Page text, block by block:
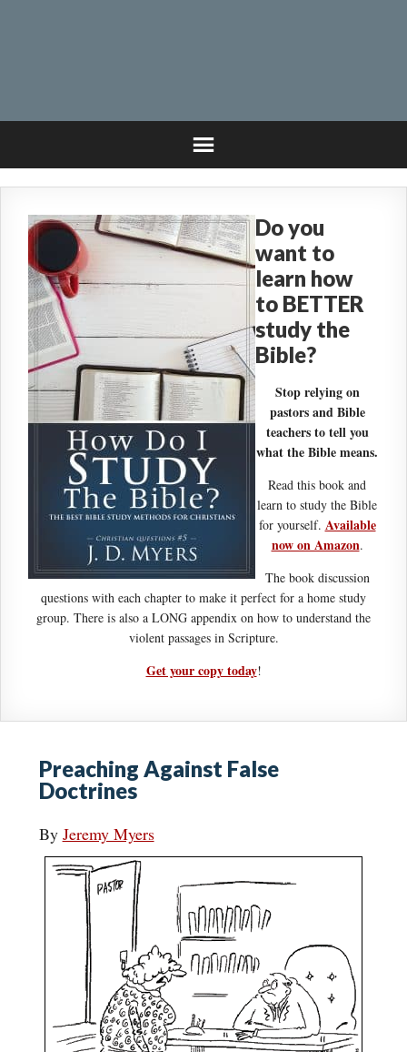
Do you
want to
learn how
to BETTER
study the
Bible?
Stop relying on
pastors and Bible
teachers to tell you
what the Bible means.
Read this book and
learn to study the Bible
for yourself. Available
now on Amazon.
The book discussion
questions with each chapter to make it perfect for a home study
group. There is also a LONG appendix on how to understand the
violent passages in Scripture.
Get your copy today!
Preaching Against False
Doctrines
By Jeremy Myers